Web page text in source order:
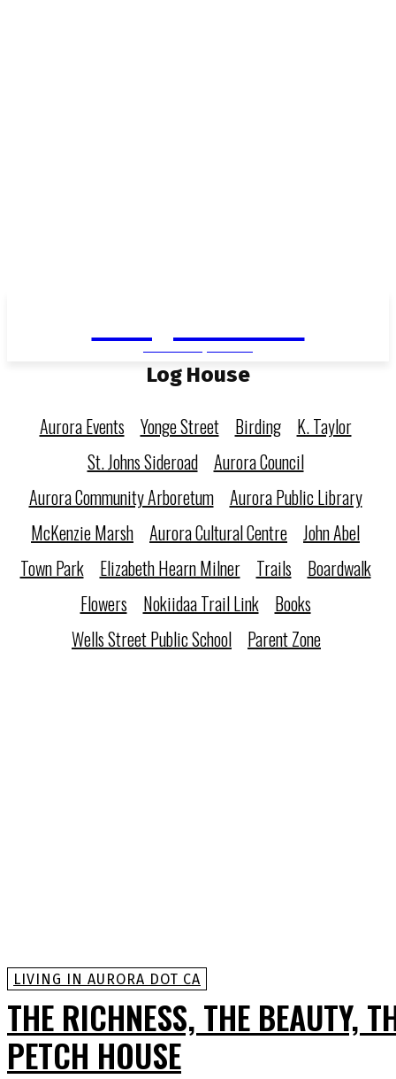
Log House
Aurora Events Yonge Street Birding
K. Taylor
St. Johns Sideroad
Aurora Council
Aurora Community Arboretum
Aurora Public Library
McKenzie Marsh Aurora Cultural Centre John Abel
Town Park
Elizabeth Hearn Milner Trails
Boardwalk
Flowers
Nokiidaa Trail Link
Books
Wells Street Public School
Parent Zone
LIVING IN AURORA DOT CA
THE RICHNESS, THE BEAUTY,
PETCH HOUSE